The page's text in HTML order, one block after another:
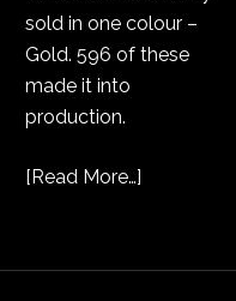
sold in one colour –
Gold. 596 of these
made it into
production.
[Read More…]